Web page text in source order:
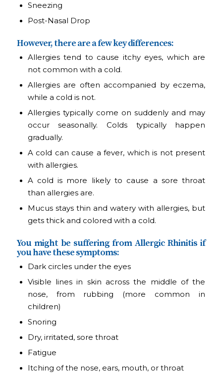
Sneezing
Post-Nasal Drop
However, there are a few key differences:
Allergies tend to cause itchy eyes, which are
not common with a cold.
Allergies are often accompanied by eczema,
while a cold is not.
Allergies typically come on suddenly and may
occur seasonally. Colds typically happen
gradually.
A cold can cause a fever, which is not present
with allergies.
A cold is more likely to cause a sore throat
than allergies are.
Mucus stays thin and watery with allergies, but
gets thick and colored with a cold.
You might be suffering from Allergic Rhinitis if
you have these symptoms:
Dark circles under the eyes
Visible lines in skin across the middle of the
nose, from rubbing (more common in
children)
Snoring
Dry, irritated, sore throat
Fatigue
Itching of the nose, ears, mouth, or throat